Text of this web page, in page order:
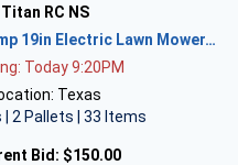
Titan RC NS
19in Electric Lawn Mower…
Today 9:20PM
Texas
| 2 Pallets | 33 Items
Bid: $150.00